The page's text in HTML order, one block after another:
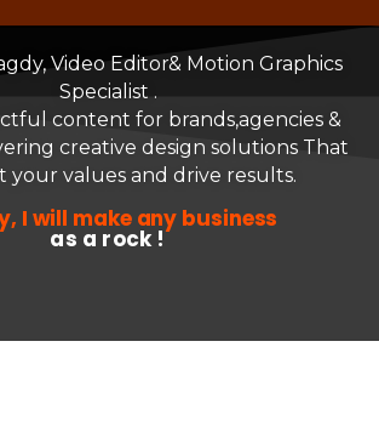
Video Editor& Motion Graphics
Specialist .
content for brands,agencies &
creative design solutions That
your values and drive results.
I will make any business
as a rock !